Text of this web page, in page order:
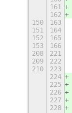
161
162
150
163
151
164
152
165
153
166
208
221
209
222
210
223
224
225
226
227
228